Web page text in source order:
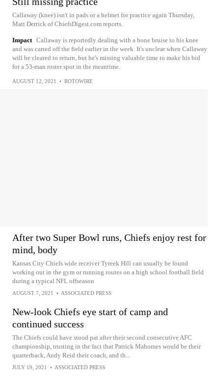
Callaway (knee) isn't in pads or a helmet for practice again Thursday,
Matt Derrick of ChiefsDigest.com reports.
Impact Callaway is reportedly dealing with a bone bruise to his knee
and was carted off the field earlier in the week. It's unclear when Callaway
will be cleared to return, but he's missing valuable time to make his bid
for a 53-man roster spot in the meantime.
AUGUST 12, 2021 • ROTOWIRE
After two Super Bowl runs, Chiefs enjoy rest for
mind, body
Kansas City Chiefs wide receiver Tyreek Hill can usually be found
working out in the gym or running routes on a high school football field
during a typical NFL offseason
AUGUST 7, 2021 • ASSOCIATED PRESS
New-look Chiefs eye start of camp and
continued success
The Chiefs could have stood pat after their second consecutive AFC
championship, trusting in the fact that Patrick Mahomes would be their
quarterback, Andy Reid their coach, and th...
JULY 19, 2021 • ASSOCIATED PRESS